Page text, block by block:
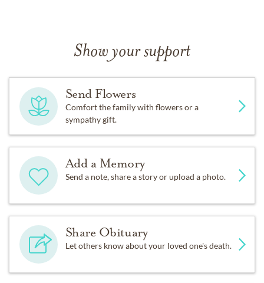
Show your support
Send Flowers
Comfort the family with flowers or a
sympathy gift.
Add a Memory
Send a note, share a story or upload a photo.
Share Obituary
Let others know about your loved one's death.